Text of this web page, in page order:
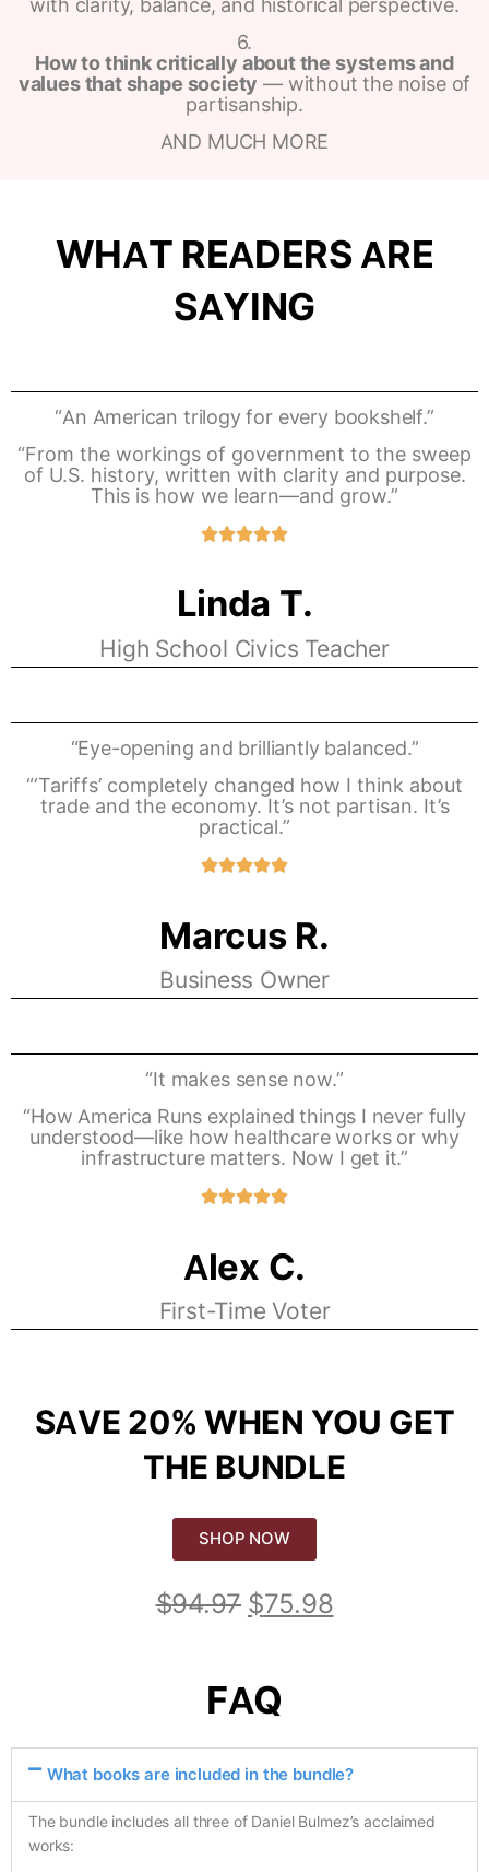
with clarity, balance, and historical perspective.
6.
How to think critically about the systems and
values that shape society — without the noise of
partisanship.
AND MUCH MORE
WHAT READERS ARE
SAYING
“An American trilogy for every bookshelf.”
“From the workings of government to the sweep
of U.S. history, written with clarity and purpose.
This is how we learn—and grow.”
Linda T.
High School Civics Teacher
“Eye-opening and brilliantly balanced.”
“‘Tariffs’ completely changed how I think about
trade and the economy. It’s not partisan. It’s
practical.”
Marcus R.
Business Owner
“It makes sense now.”
“How America Runs explained things I never fully
understood—like how healthcare works or why
infrastructure matters. Now I get it.”
Alex C.
First-Time Voter
SAVE 20% WHEN YOU GET
THE BUNDLE
SHOP NOW
$94.97 $75.98
FAQ
What books are included in the bundle?
The bundle includes all three of Daniel Bulmez’s acclaimed
works: